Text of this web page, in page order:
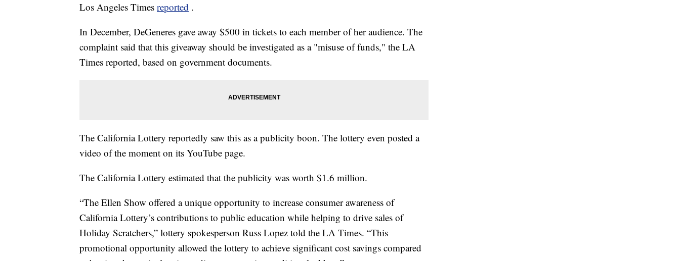
Los Angeles Times reported .
In December, DeGeneres gave away $500 in tickets to each member of her audience. The
complaint said that this giveaway should be investigated as a "misuse of funds," the LA
Times reported, based on government documents.
The California Lottery reportedly saw this as a publicity boon. The lottery even posted a
video of the moment on its YouTube page.
The California Lottery estimated that the publicity was worth $1.6 million.
“The Ellen Show offered a unique opportunity to increase consumer awareness of
California Lottery’s contributions to public education while helping to drive sales of
Holiday Scratchers,” lottery spokesperson Russ Lopez told the LA Times. “This
promotional opportunity allowed the lottery to achieve significant cost savings compared